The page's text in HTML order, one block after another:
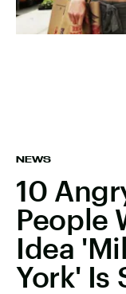
NEWS
10
People
Idea
York' Is